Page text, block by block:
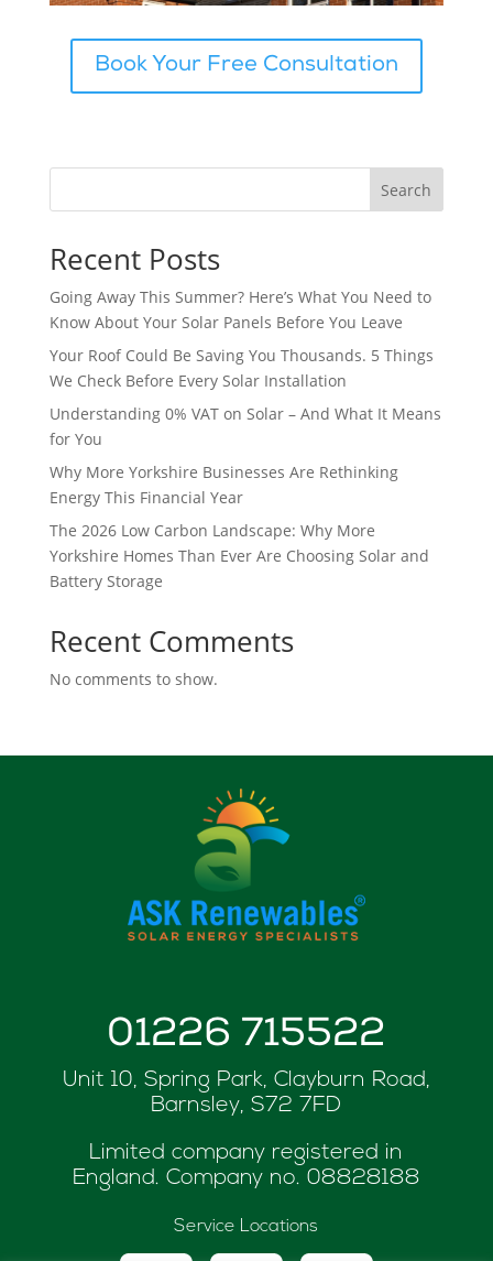
Book Your Free Consultation
Search
Recent Posts
Going Away This Summer? Here’s What You Need to
Know About Your Solar Panels Before You Leave
Your Roof Could Be Saving You Thousands. 5 Things
We Check Before Every Solar Installation
Understanding 0% VAT on Solar – And What It Means
for You
Why More Yorkshire Businesses Are Rethinking
Energy This Financial Year
The 2026 Low Carbon Landscape: Why More
Yorkshire Homes Than Ever Are Choosing Solar and
Battery Storage
Recent Comments
No comments to show.
01226 715522
Unit 10, Spring Park, Clayburn Road,
Barnsley, S72 7FD
Limited company registered in
England. Company no. 08828188
Service Locations